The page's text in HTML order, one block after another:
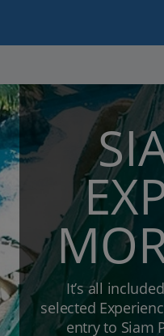
It’s all
selected
entry to Siam